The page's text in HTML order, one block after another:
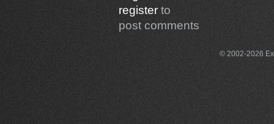
registerto
post comments
© 2002-2026